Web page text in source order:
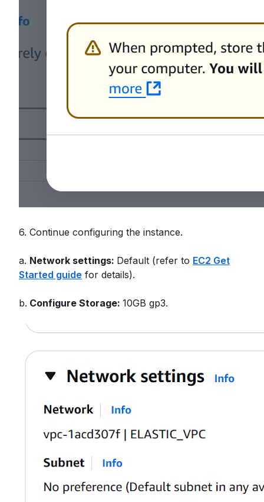
6. Continue configuring the instance.
a. Network settings: Default (refer to EC2 Get
Started guide for details).
b. Configure Storage: 10GB gp3.